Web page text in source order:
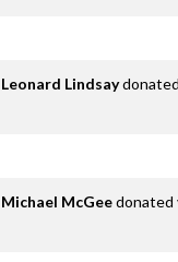
Leonard Lindsaydonated
Michael McGeedonated